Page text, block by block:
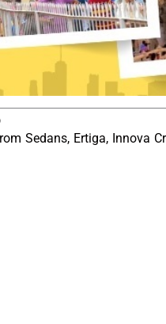
Sedans, Ertiga, Innova